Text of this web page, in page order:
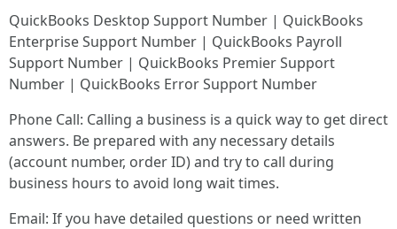
QuickBooks Desktop Support Number | QuickBooks
Enterprise Support Number | QuickBooks Payroll
Support Number | QuickBooks Premier Support
Number | QuickBooks Error Support Number
Phone Call: Calling a business is a quick way to get direct
answers. Be prepared with any necessary details
(account number, order ID) and try to call during
business hours to avoid long wait times.
Email: If you have detailed questions or need written